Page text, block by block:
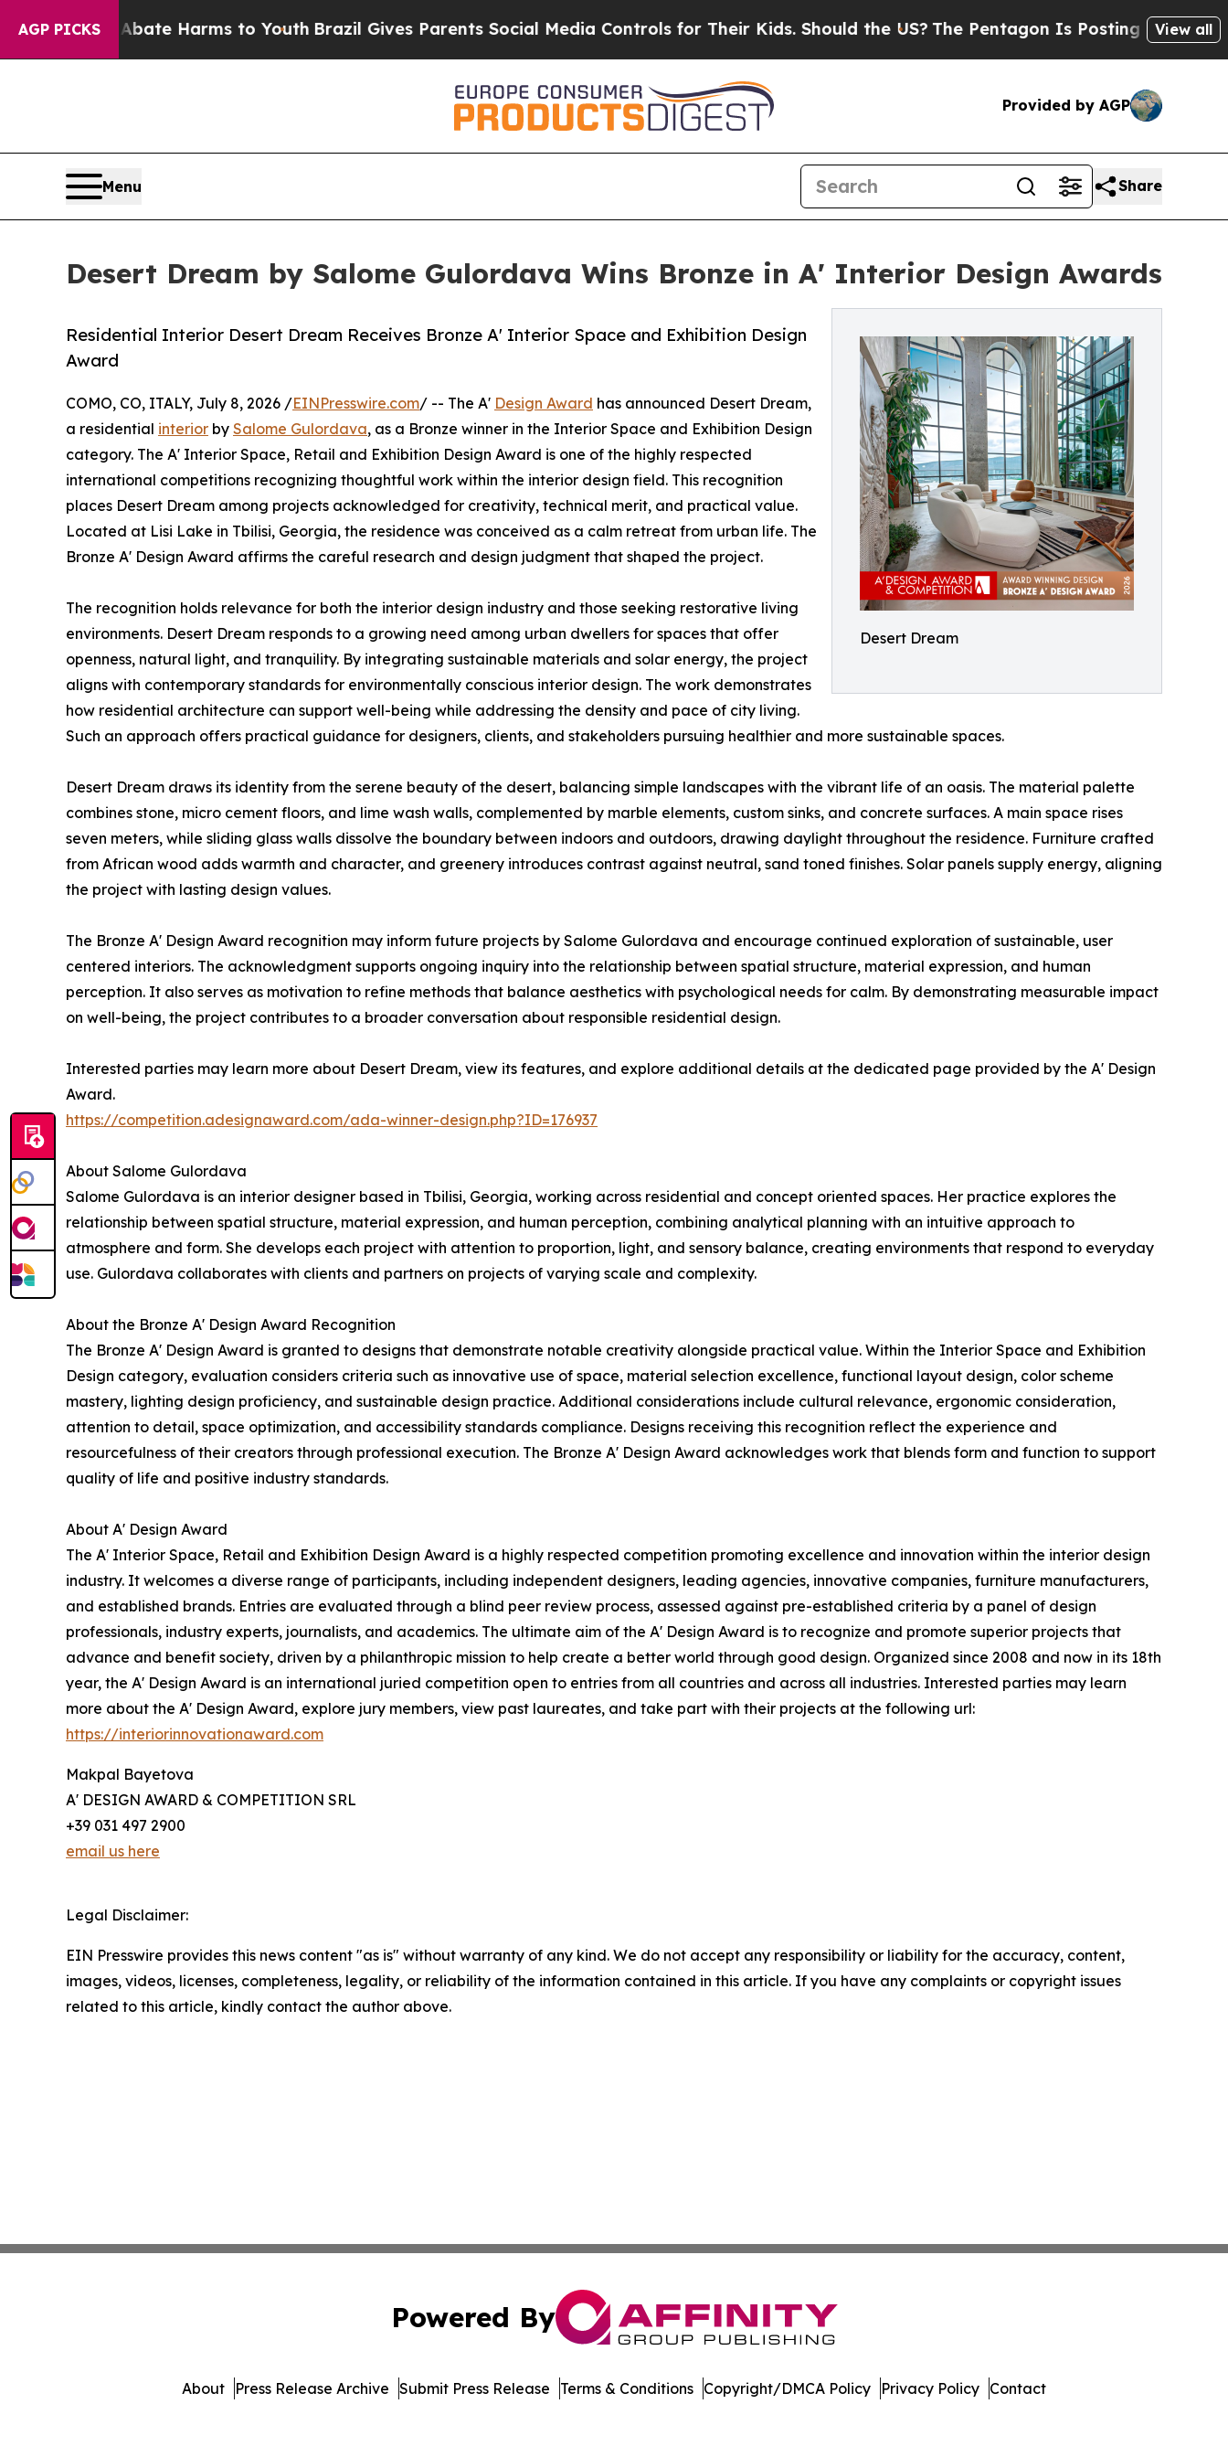
AGP PICKS
to Abate Harms to Youth Brazil Gives Parents Social Media Controls for Their Kids. Should the US? The Pentagon Is Posting Cryptic Biblical
View all
Provided by AGP
Menu Share
Desert Dream by Salome Gulordava Wins Bronze in A' Interior Design Awards
Desert Dream
Residential Interior Desert Dream Receives Bronze A' Interior Space and Exhibition Design
Award
COMO, CO, ITALY, July 8, 2026 /EINPresswire.com/ -- The A' Design Award has announced Desert Dream,
a residential interior by Salome Gulordava, as a Bronze winner in the Interior Space and Exhibition Design
category. The A' Interior Space, Retail and Exhibition Design Award is one of the highly respected
international competitions recognizing thoughtful work within the interior design field. This recognition
places Desert Dream among projects acknowledged for creativity, technical merit, and practical value.
Located at Lisi Lake in Tbilisi, Georgia, the residence was conceived as a calm retreat from urban life. The
Bronze A' Design Award affirms the careful research and design judgment that shaped the project.
The recognition holds relevance for both the interior design industry and those seeking restorative living
environments. Desert Dream responds to a growing need among urban dwellers for spaces that offer
openness, natural light, and tranquility. By integrating sustainable materials and solar energy, the project
aligns with contemporary standards for environmentally conscious interior design. The work demonstrates
how residential architecture can support well-being while addressing the density and pace of city living.
Such an approach offers practical guidance for designers, clients, and stakeholders pursuing healthier and more sustainable spaces.
Desert Dream draws its identity from the serene beauty of the desert, balancing simple landscapes with the vibrant life of an oasis. The material palette
combines stone, micro cement floors, and lime wash walls, complemented by marble elements, custom sinks, and concrete surfaces. A main space rises
seven meters, while sliding glass walls dissolve the boundary between indoors and outdoors, drawing daylight throughout the residence. Furniture crafted
from African wood adds warmth and character, and greenery introduces contrast against neutral, sand toned finishes. Solar panels supply energy, aligning
the project with lasting design values.
The Bronze A' Design Award recognition may inform future projects by Salome Gulordava and encourage continued exploration of sustainable, user
centered interiors. The acknowledgment supports ongoing inquiry into the relationship between spatial structure, material expression, and human
perception. It also serves as motivation to refine methods that balance aesthetics with psychological needs for calm. By demonstrating measurable impact
on well-being, the project contributes to a broader conversation about responsible residential design.
Interested parties may learn more about Desert Dream, view its features, and explore additional details at the dedicated page provided by the A' Design
Award.
https://competition.adesignaward.com/ada-winner-design.php?ID=176937
About Salome Gulordava
Salome Gulordava is an interior designer based in Tbilisi, Georgia, working across residential and concept oriented spaces. Her practice explores the
relationship between spatial structure, material expression, and human perception, combining analytical planning with an intuitive approach to
atmosphere and form. She develops each project with attention to proportion, light, and sensory balance, creating environments that respond to everyday
use. Gulordava collaborates with clients and partners on projects of varying scale and complexity.
About the Bronze A' Design Award Recognition
The Bronze A' Design Award is granted to designs that demonstrate notable creativity alongside practical value. Within the Interior Space and Exhibition
Design category, evaluation considers criteria such as innovative use of space, material selection excellence, functional layout design, color scheme
mastery, lighting design proficiency, and sustainable design practice. Additional considerations include cultural relevance, ergonomic consideration,
attention to detail, space optimization, and accessibility standards compliance. Designs receiving this recognition reflect the experience and
resourcefulness of their creators through professional execution. The Bronze A' Design Award acknowledges work that blends form and function to support
quality of life and positive industry standards.
About A' Design Award
The A' Interior Space, Retail and Exhibition Design Award is a highly respected competition promoting excellence and innovation within the interior design
industry. It welcomes a diverse range of participants, including independent designers, leading agencies, innovative companies, furniture manufacturers,
and established brands. Entries are evaluated through a blind peer review process, assessed against pre-established criteria by a panel of design
professionals, industry experts, journalists, and academics. The ultimate aim of the A' Design Award is to recognize and promote superior projects that
advance and benefit society, driven by a philanthropic mission to help create a better world through good design. Organized since 2008 and now in its 18th
year, the A' Design Award is an international juried competition open to entries from all countries and across all industries. Interested parties may learn
more about the A' Design Award, explore jury members, view past laureates, and take part with their projects at the following url:
https://interiorinnovationaward.com
Makpal Bayetova
A' DESIGN AWARD & COMPETITION SRL
+39 031 497 2900
email us here
Legal Disclaimer:
EIN Presswire provides this news content "as is" without warranty of any kind. We do not accept any responsibility or liability for the accuracy, content,
images, videos, licenses, completeness, legality, or reliability of the information contained in this article. If you have any complaints or copyright issues
related to this article, kindly contact the author above.
Powered By
About Press Release Archive Submit Press Release Terms & Conditions Copyright/DMCA Policy Privacy Policy Contact